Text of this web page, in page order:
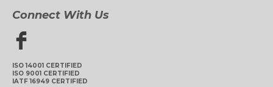
Connect With Us
ISO 14001 CERTIFIED
ISO 9001 CERTIFIED
IATF 16949 CERTIFIED